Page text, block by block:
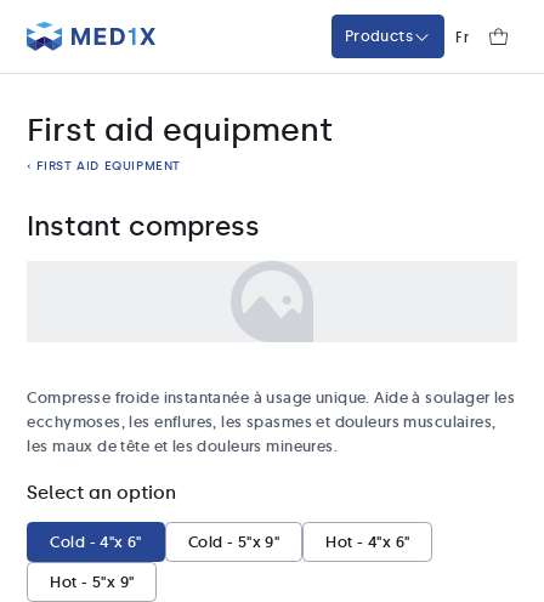
Med1x Products Fr
First aid equipment
‹ FIRST AID EQUIPMENT
Instant compress
Compresse froide instantanée à usage unique. Aide à soulager les
ecchymoses, les enflures, les spasmes et douleurs musculaires,
les maux de tête et les douleurs mineures.
Select an option
Cold - 4"x 6" Cold - 5"x 9"
Hot - 4"x 6"
Hot - 5"x 9"